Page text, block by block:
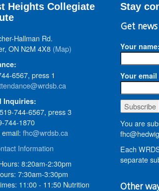
Heights Collegiate
Hallman Rd.
ON N2M 4X8 (Map)
6567, press 1
Inquiries:
744-6567, press 3
744-1870
fhc@wrdsb.ca
Information
8:20am-2:30pm
7:30am-3:30pm
11:00 - 11:50 Nutrition
Stay
Get
Your name:
Your
You are
Each
separate
Other